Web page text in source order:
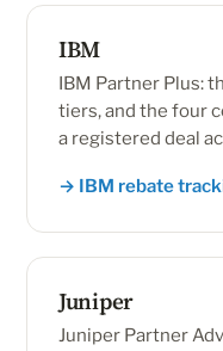
IBM
IBM Partner Plus:
tiers, and the four
a registered deal
→ IBM rebate
Juniper
Juniper Partner